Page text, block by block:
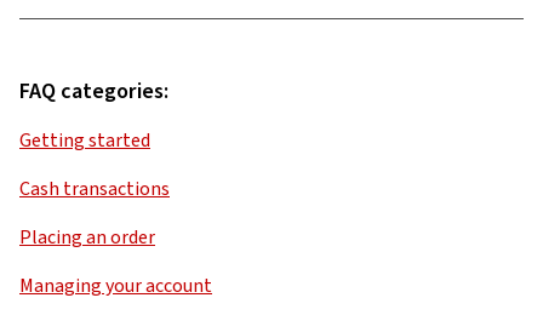
FAQ categories:
Getting started
Cash transactions
Placing an order
Managing your account